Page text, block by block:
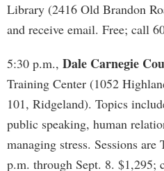
Library (2416 Old Brandon
and receive email. Free; call
5:30 p.m., Dale Carnegie
Training Center (1052
101, Ridgeland). Topics
public speaking, human
managing stress. Sessions
p.m. through Sept. 8. $1,295;